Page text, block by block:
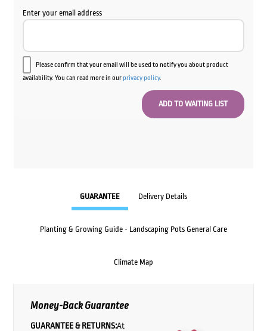
Enter your email address
Please confirm that your email will be used to notify you about product
availability. You can read more in ourprivacy policy.
GUARANTEE Delivery Details
Planting & Growing Guide - Landscaping Pots General Care
Climate Map
Money-Back Guarantee
GUARANTEE & RETURNS:At